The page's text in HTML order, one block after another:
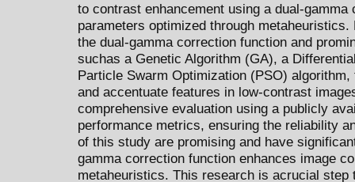
to contrast enhancement using a dual-
parameters optimized through
the dual-gamma correction function and
suchas a Genetic Algorithm (GA), a
Particle Swarm Optimization (PSO)
and accentuate features in low-contrast
comprehensive evaluation using a publicly
performance metrics, ensuring the reliability
of this study are promising and have
gamma correction function enhances image
metaheuristics. This research is acrucial step